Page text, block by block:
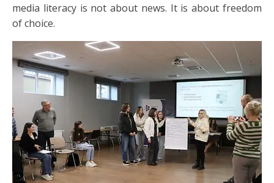
media literacy is not about news. It is about freedom
of choice.